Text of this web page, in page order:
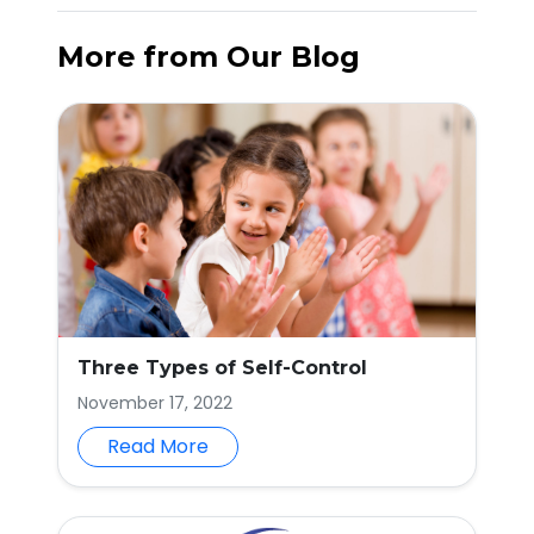
More from Our Blog
Three Types of Self-Control
November 17, 2022
Read More